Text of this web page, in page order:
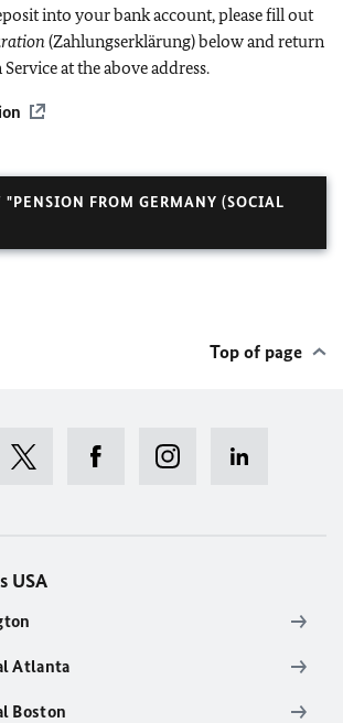
into your bank account, please fill out
(Zahlungserklärung) below and return
at the above address.
"PENSION FROM GERMANY (SOCIAL
Top of page
USA
Atlanta
Boston